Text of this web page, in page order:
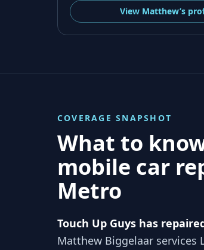
View Matthew’s
COVERAGE SNAPSHOT
What to
mobile car
Metro
Touch Up Guys has
Matthew Biggelaar services